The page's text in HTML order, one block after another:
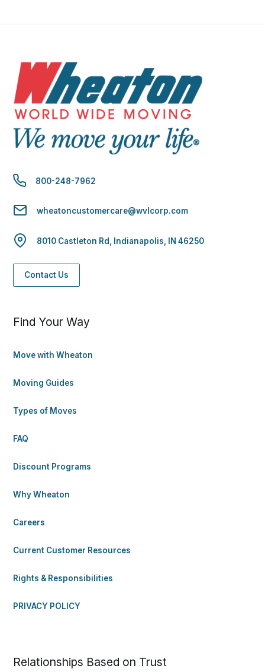
800-248-7962
wheatoncustomercare@wvlcorp.com
8010 Castleton Rd, Indianapolis, IN 46250
Contact Us
Find Your Way
Move with Wheaton
Moving Guides
Types of Moves
FAQ
Discount Programs
Why Wheaton
Careers
Current Customer Resources
Rights & Responsibilities
PRIVACY POLICY
Relationships Based on Trust